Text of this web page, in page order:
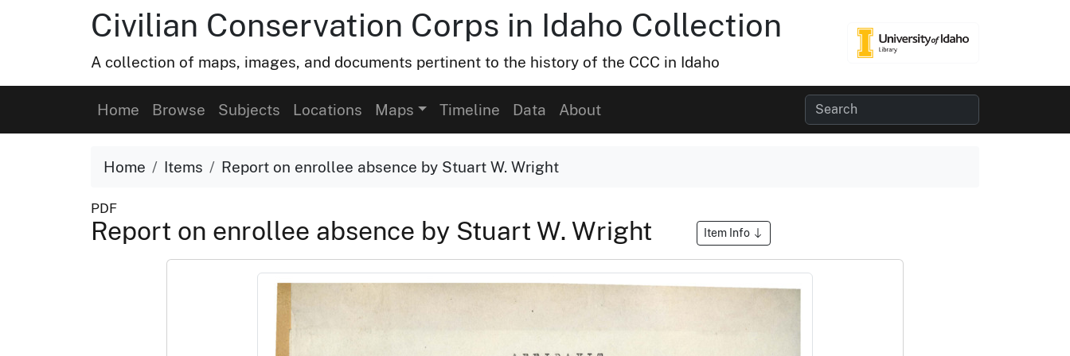
Civilian Conservation Corps in Idaho Collection
A collection of maps, images, and documents pertinent to the history of the CCC in Idaho
Home Browse Subjects Locations Maps Timeline Data About
Home Items Report on enrollee absence by Stuart W. Wright
PDF
Report on enrollee absence by Stuart W. Wright Item Info